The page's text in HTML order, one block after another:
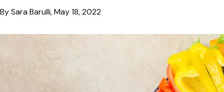
By Sara Barulli, May 18, 2022